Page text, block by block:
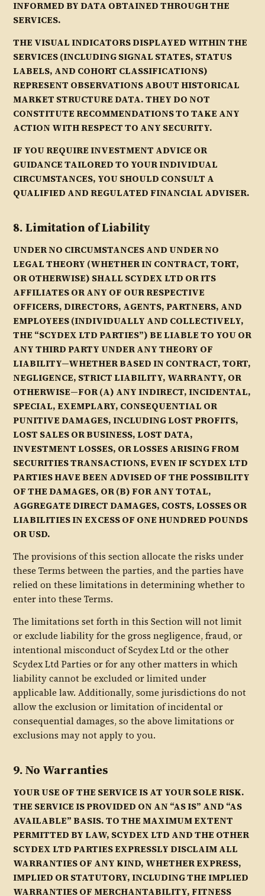
INFORMED BY DATA OBTAINED THROUGH THE
SERVICES.
THE VISUAL INDICATORS DISPLAYED WITHIN THE
SERVICES (INCLUDING SIGNAL STATES, STATUS
LABELS, AND COHORT CLASSIFICATIONS)
REPRESENT OBSERVATIONS ABOUT HISTORICAL
MARKET STRUCTURE DATA. THEY DO NOT
CONSTITUTE RECOMMENDATIONS TO TAKE ANY
ACTION WITH RESPECT TO ANY SECURITY.
IF YOU REQUIRE INVESTMENT ADVICE OR
GUIDANCE TAILORED TO YOUR INDIVIDUAL
CIRCUMSTANCES, YOU SHOULD CONSULT A
QUALIFIED AND REGULATED FINANCIAL ADVISER.
8. Limitation of Liability
UNDER NO CIRCUMSTANCES AND UNDER NO
LEGAL THEORY (WHETHER IN CONTRACT, TORT,
OR OTHERWISE) SHALL SCYDEX LTD OR ITS
AFFILIATES OR ANY OF OUR RESPECTIVE
OFFICERS, DIRECTORS, AGENTS, PARTNERS, AND
EMPLOYEES (INDIVIDUALLY AND COLLECTIVELY,
THE “SCYDEX LTD PARTIES”) BE LIABLE TO YOU OR
ANY THIRD PARTY UNDER ANY THEORY OF
LIABILITY—WHETHER BASED IN CONTRACT, TORT,
NEGLIGENCE, STRICT LIABILITY, WARRANTY, OR
OTHERWISE—FOR (A) ANY INDIRECT, INCIDENTAL,
SPECIAL, EXEMPLARY, CONSEQUENTIAL OR
PUNITIVE DAMAGES, INCLUDING LOST PROFITS,
LOST SALES OR BUSINESS, LOST DATA,
INVESTMENT LOSSES, OR LOSSES ARISING FROM
SECURITIES TRANSACTIONS, EVEN IF SCYDEX LTD
PARTIES HAVE BEEN ADVISED OF THE POSSIBILITY
OF THE DAMAGES, OR (B) FOR ANY TOTAL,
AGGREGATE DIRECT DAMAGES, COSTS, LOSSES OR
LIABILITIES IN EXCESS OF ONE HUNDRED POUNDS
OR USD.
The provisions of this section allocate the risks under
these Terms between the parties, and the parties have
relied on these limitations in determining whether to
enter into these Terms.
The limitations set forth in this Section will not limit
or exclude liability for the gross negligence, fraud, or
intentional misconduct of Scydex Ltd or the other
Scydex Ltd Parties or for any other matters in which
liability cannot be excluded or limited under
applicable law. Additionally, some jurisdictions do not
allow the exclusion or limitation of incidental or
consequential damages, so the above limitations or
exclusions may not apply to you.
9. No Warranties
YOUR USE OF THE SERVICE IS AT YOUR SOLE RISK.
THE SERVICE IS PROVIDED ON AN “AS IS” AND “AS
AVAILABLE” BASIS. TO THE MAXIMUM EXTENT
PERMITTED BY LAW, SCYDEX LTD AND THE OTHER
SCYDEX LTD PARTIES EXPRESSLY DISCLAIM ALL
WARRANTIES OF ANY KIND, WHETHER EXPRESS,
IMPLIED OR STATUTORY, INCLUDING THE IMPLIED
WARRANTIES OF MERCHANTABILITY, FITNESS